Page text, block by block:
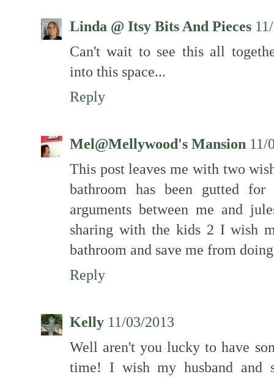
Linda @ Itsy Bits And Pieces
Can't wait to see this all
into this space...
Reply
Mel@Mellywood's Mansion 11/
This post leaves me with two
bathroom has been gutted
arguments between me and
sharing with the kids 2 I wish
bathroom and save me from
Reply
Kelly 11/03/2013
Well aren't you lucky to have
time! I wish my husband and